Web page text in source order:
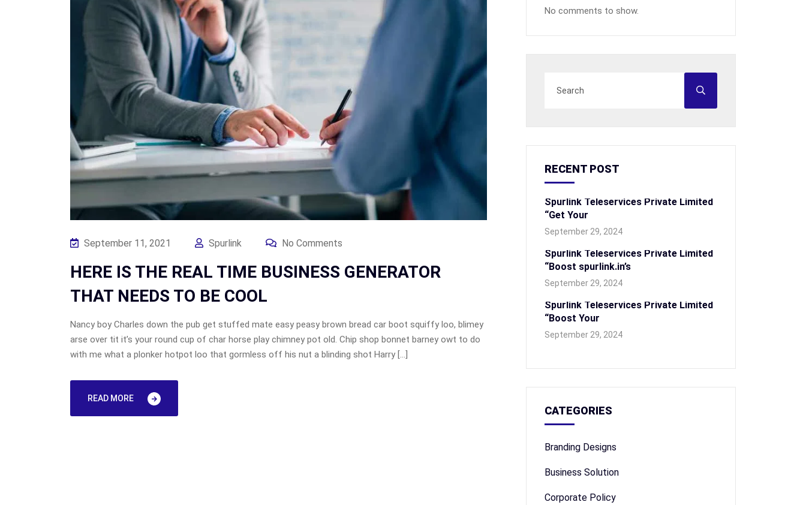
September 11, 2021 Spurlink No Comments
HERE IS THE REAL TIME BUSINESS GENERATOR
THAT NEEDS TO BE COOL
Nancy boy Charles down the pub get stuffed mate easy peasy brown bread car boot squiffy loo, blimey
arse over tit it’s your round cup of char horse play chimney pot old. Chip shop bonnet barney owt to do
with me what a plonker hotpot loo that gormless off his nut a blinding shot Harry […]
READ MORE
No comments to show.
RECENT POST
Spurlink Teleservices Private Limited
“Get Your
September 29, 2024
Spurlink Teleservices Private Limited
“Boost spurlink.in’s
September 29, 2024
Spurlink Teleservices Private Limited
“Boost Your
September 29, 2024
CATEGORIES
Branding Designs
Business Solution
Corporate Policy